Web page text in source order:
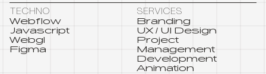
TECHNO
Webflow
Javascript
Webgl
Figma
SERVICES
Branding
UX / UI Design
Project
Management
Development
Animation